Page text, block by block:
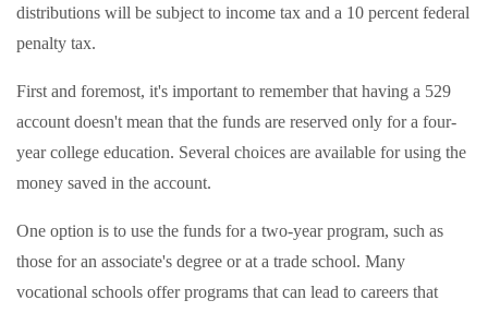
distributions will be subject to income tax and a 10 percent federal
penalty tax.
First and foremost, it's important to remember that having a 529
account doesn't mean that the funds are reserved only for a four-
year college education. Several choices are available for using the
money saved in the account.
One option is to use the funds for a two-year program, such as
those for an associate's degree or at a trade school. Many
vocational schools offer programs that can lead to careers that